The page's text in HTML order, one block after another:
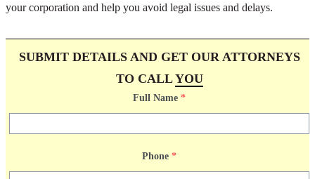
your corporation and help you avoid legal issues and delays.
SUBMIT DETAILS AND GET OUR ATTORNEYS
TO CALLYOU
Full Name *
Phone *